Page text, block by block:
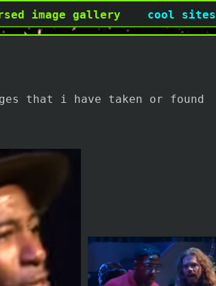
image gallery cool sites
that i have taken or found